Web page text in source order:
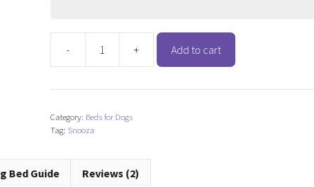
-
Comfort
-
Frost
quantity
+ Add to cart
Category: Beds for Dogs
Tag: Snooza
Bed Guide Reviews (2)